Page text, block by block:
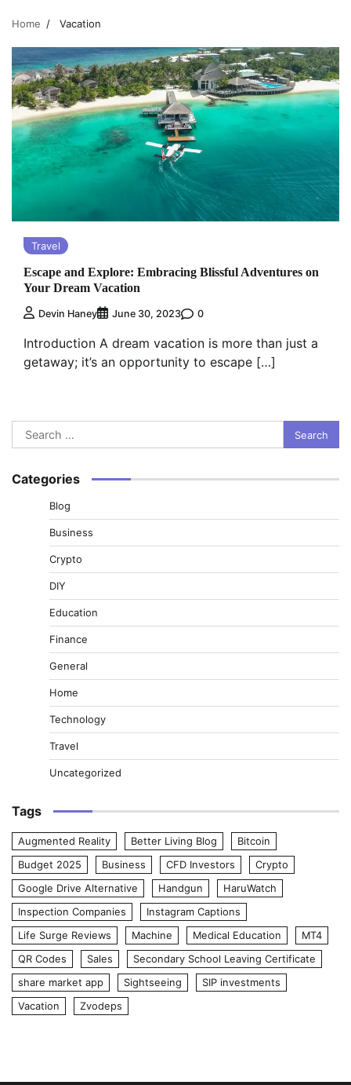
Home Vacation
Travel
Escape and Explore: Embracing Blissful Adventures on
Your Dream Vacation
Devin Haney June 30, 2023 0
Introduction A dream vacation is more than just a
getaway; it’s an opportunity to escape […]
Search
for:
Categories
Blog
Business
Crypto
DIY
Education
Finance
General
Home
Technology
Travel
Uncategorized
Tags
Augmented Reality Better Living Blog
Bitcoin
Budget 2025
Business CFD Investors
Crypto
Google Drive Alternative
Handgun
HaruWatch
Inspection Companies
Instagram Captions
Life Surge Reviews
Machine Medical Education
MT4
QR Codes
Sales
Secondary School Leaving Certificate
share market app
Sightseeing
SIP investments
Vacation
Zvodeps